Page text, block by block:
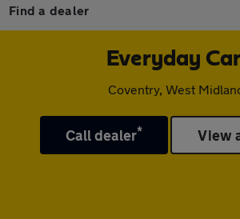
Find a dealer
Everyday
Coventry, West
Call dealer* View